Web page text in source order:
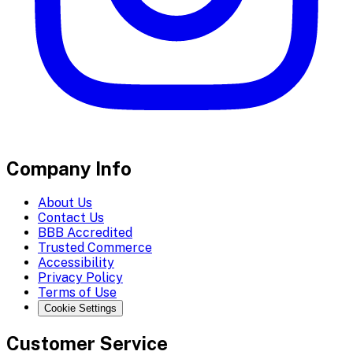
Company Info
About Us
Contact Us
BBB Accredited
Trusted Commerce
Accessibility
Privacy Policy
Terms of Use
Cookie Settings
Customer Service